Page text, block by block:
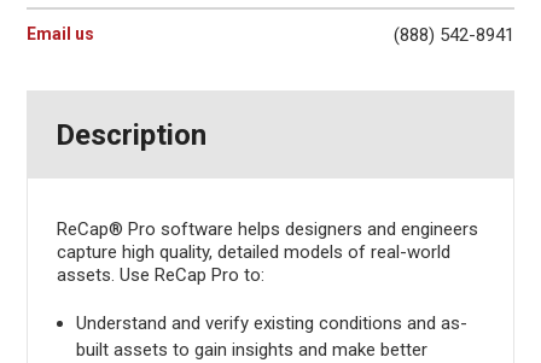
Email us (888) 542-8941
Description
ReCap® Pro software helps designers and engineers
capture high quality, detailed models of real-world
assets. Use ReCap Pro to:
Understand and verify existing conditions and as-
built assets to gain insights and make better